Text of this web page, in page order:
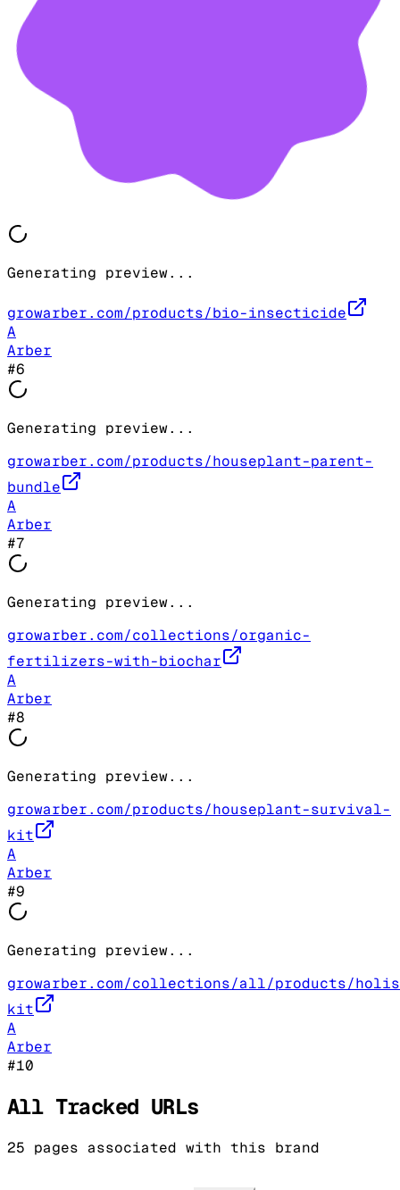
Generating preview...
growarber.com/products/bio-insecticide
A
Arber
#6
Generating preview...
growarber.com/products/houseplant-parent-
bundle
A
Arber
#7
Generating preview...
growarber.com/collections/organic-
fertilizers-with-biochar
A
Arber
#8
Generating preview...
growarber.com/products/houseplant-survival-
kit
A
Arber
#9
Generating preview...
growarber.com/collections/all/products/
kit
A
Arber
#10
All Tracked URLs
25 pages associated with this brand